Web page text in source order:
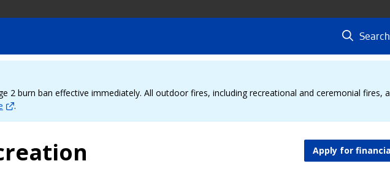
Search
2 burn ban effective immediately. All outdoor fires, including recreational and ceremonial
.
Apply for